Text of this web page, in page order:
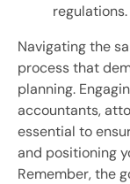
regulations.
Navigating the
process that
planning.
accountants,
essential to
and positioning
Remember, the